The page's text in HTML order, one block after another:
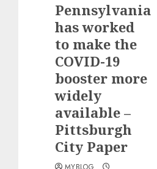
Pennsylvania
has worked
to make the
COVID-19
booster more
widely
available –
Pittsburgh
City Paper